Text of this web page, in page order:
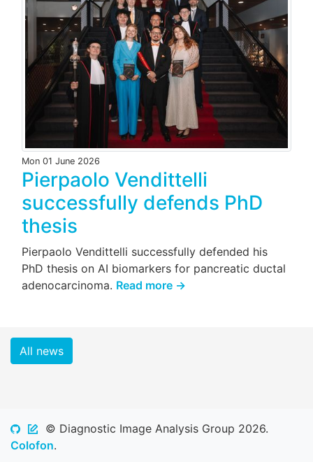
Mon 01 June 2026
Pierpaolo Vendittelli
successfully defends PhD
thesis
Pierpaolo Vendittelli successfully defended his
PhD thesis on AI biomarkers for pancreatic ductal
adenocarcinoma. Read more →
All news
© Diagnostic Image Analysis Group 2026.
Colofon.